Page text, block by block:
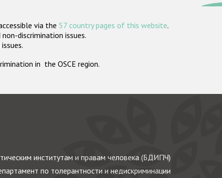
via the 57 country pages of this website.
discrimination issues.
in the OSCE region.
институтам и правам человека (БДИПЧ)
по толерантности и недискриминации